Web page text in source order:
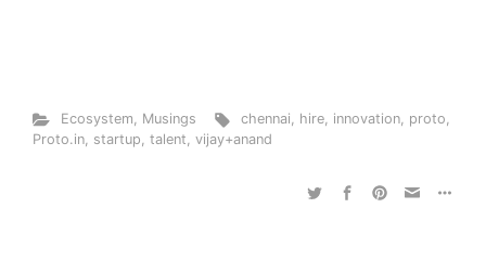
Ecosystem, Musings chennai, hire, innovation, proto,
Proto.in, startup, talent, vijay+anand